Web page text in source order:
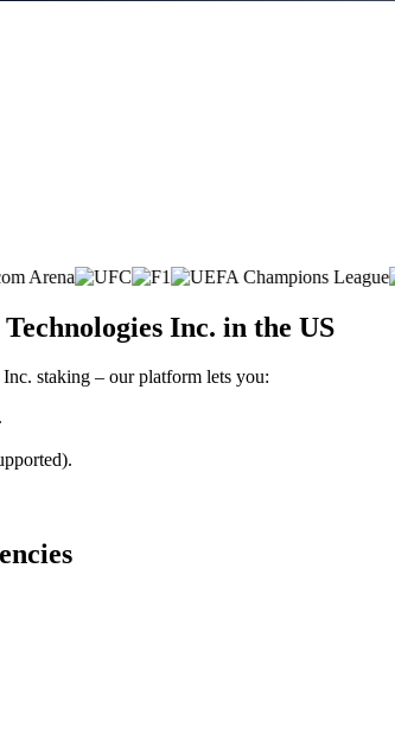
Inc. in the US
staking – our platform lets you: